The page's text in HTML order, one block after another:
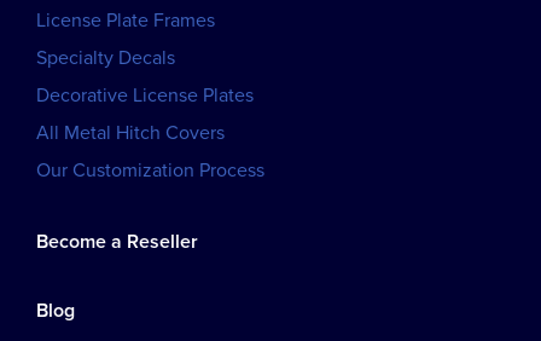
License Plate Frames
Specialty Decals
Decorative License Plates
All Metal Hitch Covers
Our Customization Process
Become a Reseller
Blog